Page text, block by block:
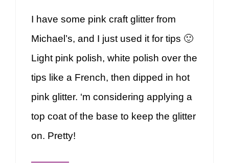
I have some pink craft glitter from
Michael’s, and I just used it for tips 🙂
Light pink polish, white polish over the
tips like a French, then dipped in hot
pink glitter. ‘m considering applying a
top coat of the base to keep the glitter
on. Pretty!